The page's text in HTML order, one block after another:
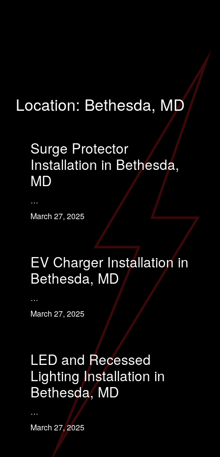
Location: Bethesda, MD
Surge Protector
Installation in Bethesda,
MD
…
March 27, 2025
EV Charger Installation in
Bethesda, MD
…
March 27, 2025
LED and Recessed
Lighting Installation in
Bethesda, MD
…
March 27, 2025